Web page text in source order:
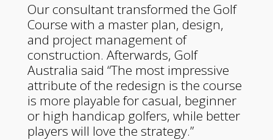
Our consultant transformed the Golf
Course with a master plan, design,
and project management of
construction. Afterwards, Golf
Australia said “The most impressive
attribute of the redesign is the course
is more playable for casual, beginner
or high handicap golfers, while better
players will love the strategy.”